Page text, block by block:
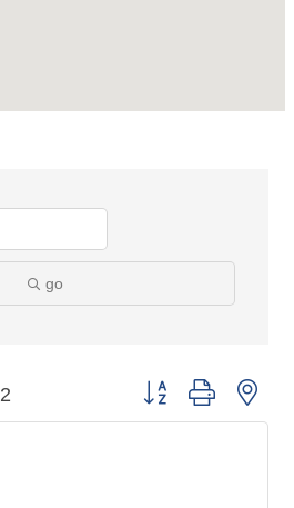
go
2 Button group with